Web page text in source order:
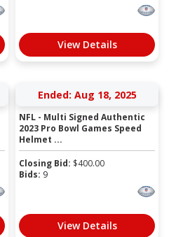
View Details
Ended: Aug 18, 2025
NFL - Multi Signed Authentic
2023 Pro Bowl Games Speed
Helmet ...
Closing Bid: $400.00
Bids: 9
View Details